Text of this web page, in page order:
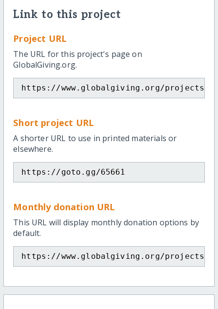
Link to this project
Project URL
The URL for this project's page on
GlobalGiving.org.
https://www.globalgiving.org/projects/
Short project URL
A shorter URL to use in printed materials or
elsewhere.
https://goto.gg/65661
Monthly donation URL
This URL will display monthly donation options by
default.
https://www.globalgiving.org/projects/